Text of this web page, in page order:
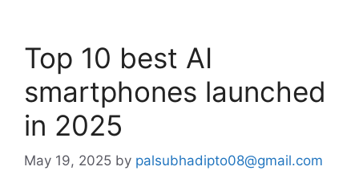
Top 10 best AI
smartphones launched
in 2025
May 19, 2025 by palsubhadipto08@gmail.com